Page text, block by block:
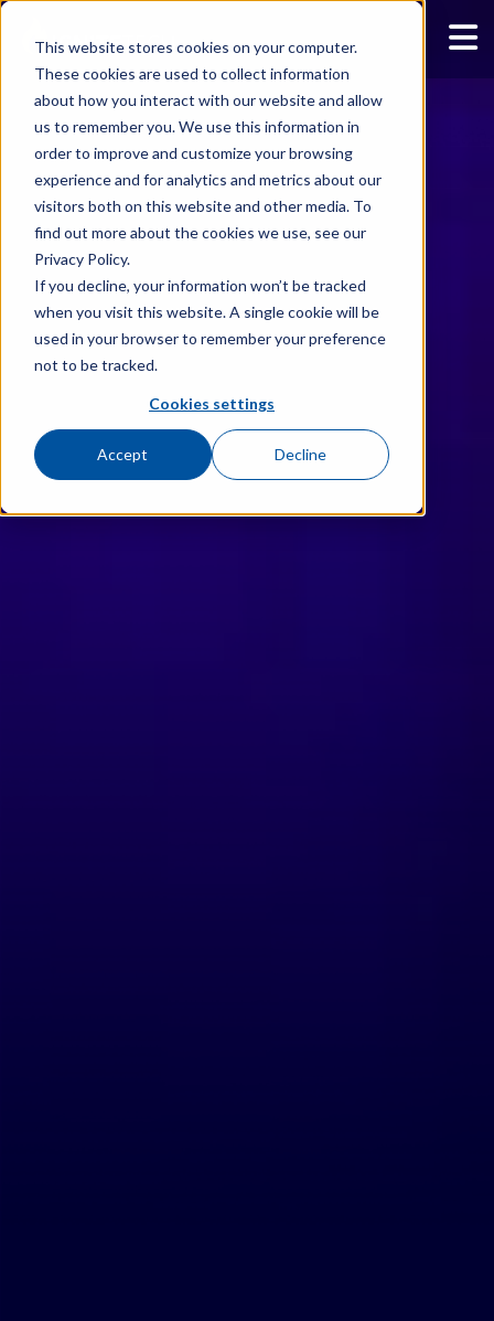
This website stores cookies on your computer.
These cookies are used to collect information
about how you interact with our website and allow
us to remember you. We use this information in
order to improve and customize your browsing
experience and for analytics and metrics about our
visitors both on this website and other media. To
find out more about the cookies we use, see our
Privacy Policy.
If you decline, your information won’t be tracked
when you visit this website. A single cookie will be
used in your browser to remember your preference
not to be tracked.
Cookies settings
Accept Decline